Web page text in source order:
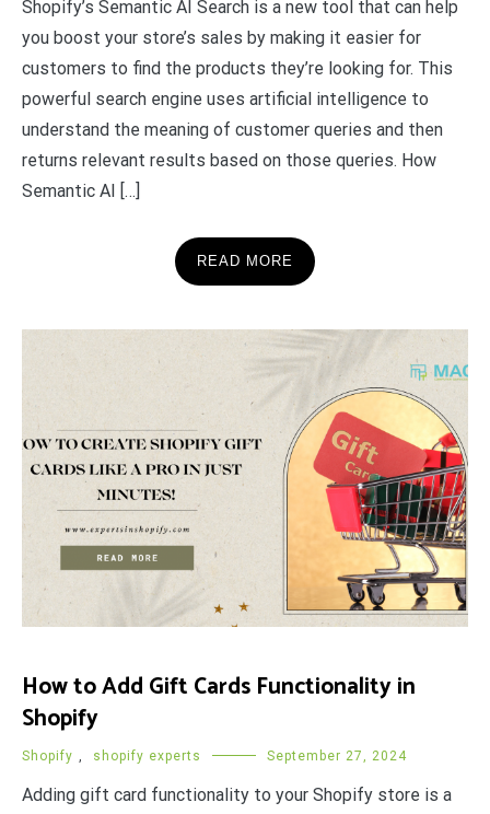
Shopify’s Semantic AI Search is a new tool that can help
you boost your store’s sales by making it easier for
customers to find the products they’re looking for. This
powerful search engine uses artificial intelligence to
understand the meaning of customer queries and then
returns relevant results based on those queries. How
Semantic AI […]
READ MORE
How to Add Gift Cards Functionality in
Shopify
Shopify , shopify experts September 27, 2024
Adding gift card functionality to your Shopify store is a